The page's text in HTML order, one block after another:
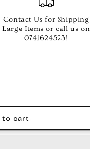
Contact Us for Shipping
Large Items or call us on
0741624523!
to cart